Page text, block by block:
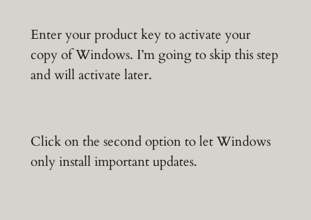
Enter your product key to activate your
copy of Windows. I’m going to skip this step
and will activate later.
Click on the second option to let Windows
only install important updates.